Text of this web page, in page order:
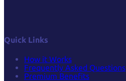
Quick Links
How it Works
Frequently Asked Questions
Premium Benefits